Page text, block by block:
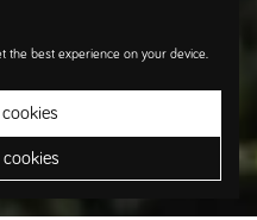
the best experience on your device.